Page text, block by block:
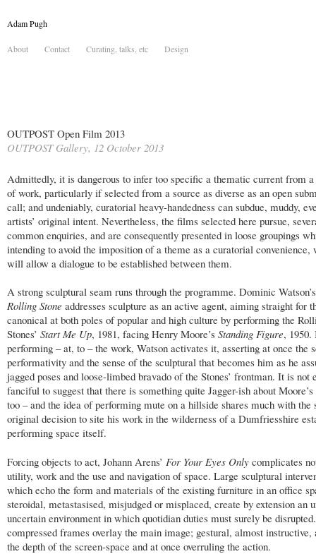
Adam Pugh
About Contact Curating, talks, etc Design
OUTPOST Open Film 2013
OUTPOST Gallery, 12 October 2013
Admittedly, it is dangerous to infer too specific a thematic current from
of work, particularly if selected from a source as diverse as an open
call; and undeniably, curatorial heavy-handedness can subdue, muddy,
artists’ original intent. Nevertheless, the films selected here pursue,
common enquiries, and are consequently presented in loose groupings
intending to avoid the imposition of a theme as a curatorial convenience,
will allow a dialogue to be established between them.
A strong sculptural seam runs through the programme. Dominic
Rolling Stone addresses sculpture as an active agent, aiming straight for
canonical at both poles of popular and high culture by performing the
Stones’ Start Me Up, 1981, facing Henry Moore’s Standing Figure, 1950.
performing – at, to – the work, Watson activates it, asserting at once the
performativity and the sense of the sculptural that becomes him as he
jagged poses and loose-limbed bravado of the Stones’ frontman. It is not
fanciful to suggest that there is something quite Jagger-ish about
too – and the idea of performing mute on a hillside shares much with the
original decision to site his work in the wilderness of a Dumfriesshire
performing space itself.
Forcing objects to act, Johann Arens’ For Your Eyes Only complicates
utility, work and the use and navigation of space. Large sculptural
which echo the form and materials of the existing furniture in an office
steroidal, metastasised, misjudged or misplaced, create by extension an
uncertain environment in which quotidian duties must surely be
compressed frames overlay the main image; gestural, almost instructive,
the depth of the screen-space and at once overruling the action.